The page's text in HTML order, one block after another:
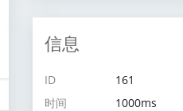
信息
ID
161
时间
1000ms